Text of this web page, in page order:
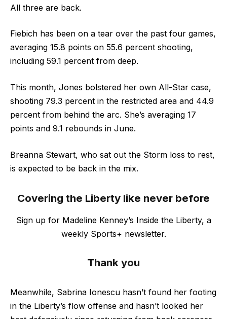
All three are back.
Fiebich has been on a tear over the past four games,
averaging 15.8 points on 55.6 percent shooting,
including 59.1 percent from deep.
This month, Jones bolstered her own All-Star case,
shooting 79.3 percent in the restricted area and 44.9
percent from behind the arc. She’s averaging 17
points and 9.1 rebounds in June.
Breanna Stewart, who sat out the Storm loss to rest,
is expected to be back in the mix.
Covering the Liberty like never before
Sign up for Madeline Kenney’s Inside the Liberty, a
weekly Sports+ newsletter.
Thank you
Meanwhile, Sabrina Ionescu hasn’t found her footing
in the Liberty’s flow offense and hasn’t looked her